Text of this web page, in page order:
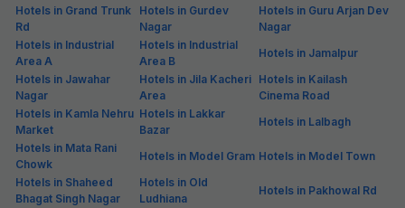
Hotels in Grand Trunk
Rd
Hotels in Gurdev
Nagar
Hotels in Guru Arjan Dev
Nagar
Hotels in Industrial
Area A
Hotels in Industrial
Area B
Hotels in Jamalpur
Hotels in Jawahar
Nagar
Hotels in Jila Kacheri
Area
Hotels in Kailash
Cinema Road
Hotels in Kamla Nehru
Market
Hotels in Lakkar
Bazar
Hotels in Lalbagh
Hotels in Mata Rani
Chowk
Hotels in Model Gram Hotels in Model Town
Hotels in Shaheed
Bhagat Singh Nagar
Hotels in Old
Ludhiana
Hotels in Pakhowal Rd